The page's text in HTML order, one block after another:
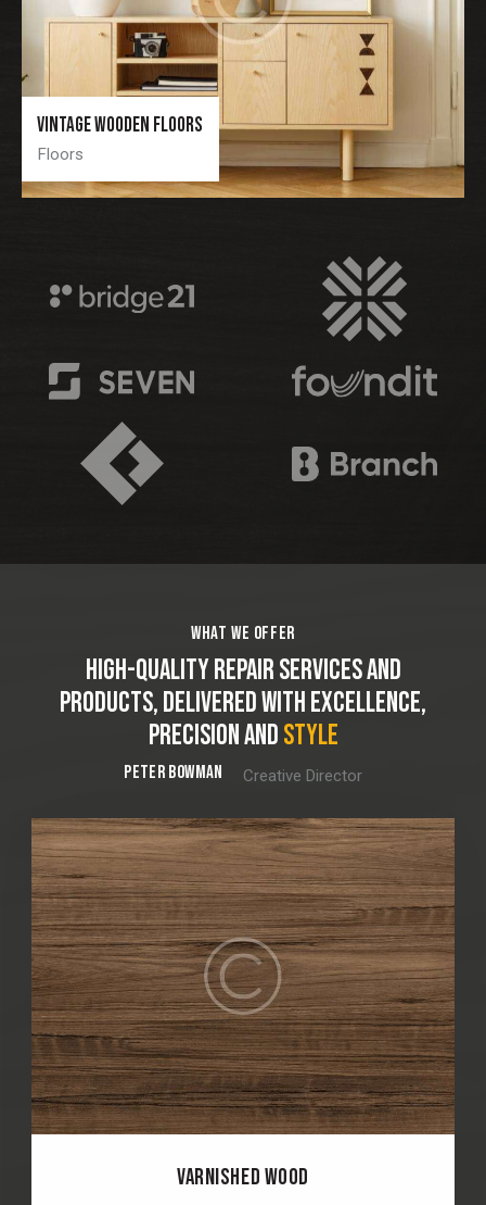
Vintage wooden floors
Floors
WHAT WE OFFER
HIGH-QUALITY REPAIR SERVICES AND
PRODUCTS, DELIVERED WITH EXCELLENCE,
PRECISION ANDPRIDE
PETER BOWMAN Creative Director
VARNISHED WOOD